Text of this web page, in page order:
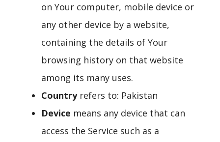
on Your computer, mobile device or
any other device by a website,
containing the details of Your
browsing history on that website
among its many uses.
Countryrefers to: Pakistan
Device means any device that can
access the Service such as a